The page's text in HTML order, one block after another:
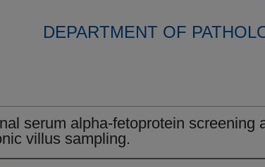
DEPARTMENT OF
serum alpha-fetoprotein screening
villus sampling.